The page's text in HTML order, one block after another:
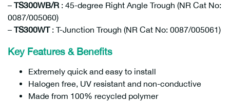
– TS300WB/R : 45-degree Right Angle Trough (NR Cat No:
0087/005060)
– TS300WT: T-Junction Trough (NR Cat No: 0087/005061)
Key Features & Benefits
Extremely quick and easy to install
Halogen free, UV resistant and non-conductive
Made from 100% recycled polymer